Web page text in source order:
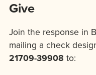
Give
Join the response in
mailing a check
21709-39908 to: